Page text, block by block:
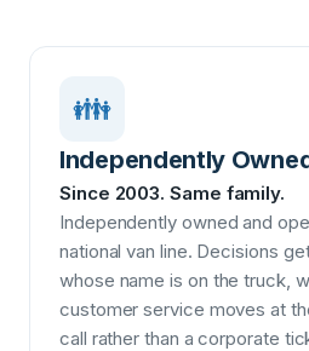
👪
Independently
Since 2003. Same family.
Independently owned and
national van line. Decisions
whose name is on the truck,
customer service moves at
call rather than a corporate